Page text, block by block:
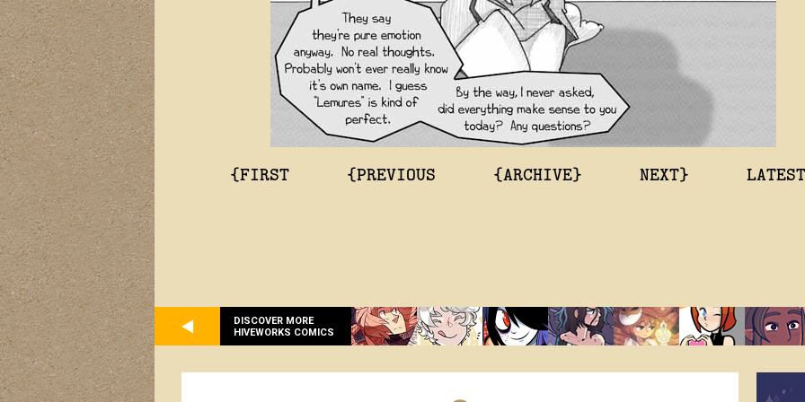
{FIRST {PREVIOUS {ARCHIVE} NEXT}
DISCOVER MORE
HIVEWORKS COMICS